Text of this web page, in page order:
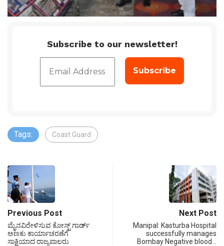
Subscribe to our newsletter!
Tags: Coast Guard
Previous Post
ಮೈನವಿರೇಳಿಸುವ ಕೋಸ್ಟ್ ಗಾರ್ಡ್
ಅಣಕು ಕಾರ್ಯಾಚರಣೆಗೆ
ಸಾಕ್ಷಿಯಾದ ರಾಜ್ಯಪಾಲರು
Next Post
Manipal: Kasturba Hospital
successfully manages
Bombay Negative blood…